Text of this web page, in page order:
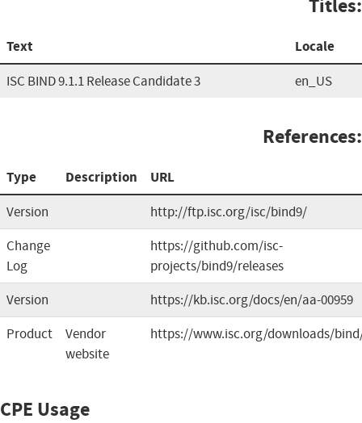
Titles:
Text Locale
ISC BIND 9.1.1 Release Candidate 3 en_US
References:
Type Description URL
Version
http://ftp.isc.org/isc/bind9/
Change
Log
https://github.com/isc-
projects/bind9/releases
Version
https://kb.isc.org/docs/en/aa-00959
Product
Vendor
website
https://www.isc.org/downloads/
CPE Usage